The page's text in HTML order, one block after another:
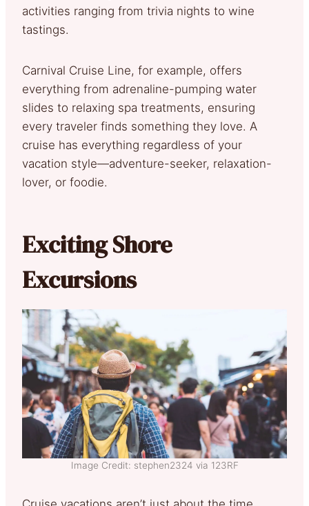
activities ranging from trivia nights to wine
tastings.
Carnival Cruise Line, for example, offers
everything from adrenaline-pumping water
slides to relaxing spa treatments, ensuring
every traveler finds something they love. A
cruise has everything regardless of your
vacation style—adventure-seeker, relaxation-
lover, or foodie.
Exciting Shore
Excursions
Image Credit: stephen2324 via 123RF